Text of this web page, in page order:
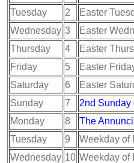
Tuesday
2
Easter
Wednesday 3
Easter
Thursday
4
Easter
Friday
5
Easter
Saturday
6
Easter
Sunday
7
2nd Sunday
Monday
8
The
Tuesday
9
Weekday of
Wednesday 10 Weekday of